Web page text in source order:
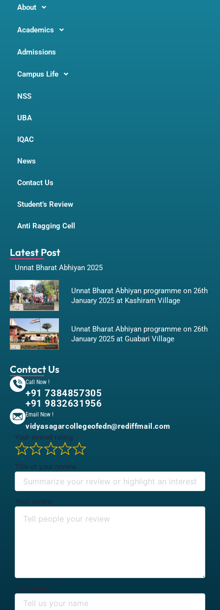
About
Academics
Admissions
Campus Life
NSS
UBA
IQAC
News
Contact Us
Student’s Review
Anti Ragging Cell
Latest Post
Unnat Bharat Abhiyan 2025
Unnat Bharat Abhiyan programme on 26th
January 2025 at Kashiram Village
Unnat Bharat Abhiyan programme on 26th
January 2025 at Guabari Village
Contact Us
Call Now !
+91 7384857305
+91 9832631956
Email Now !
vidyasagarcollegeofedn@rediffmail.com
Your overall rating
Title of your review
Your review
Your name